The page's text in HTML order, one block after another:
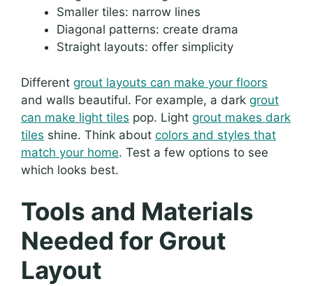
Smaller tiles: narrow lines
Diagonal patterns: create drama
Straight layouts: offer simplicity
Different grout layouts can make your floors
and walls beautiful. For example, a dark grout
can make light tiles pop. Light grout makes dark
tiles shine. Think about colors and styles that
match your home. Test a few options to see
which looks best.
Tools and Materials
Needed for Grout
Layout